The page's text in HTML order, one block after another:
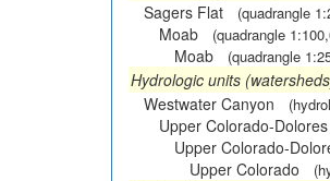
Sagers Flat
(quadrangle
Moab (quadrangle
Moab (quadrangle
Hydrologic units
Westwater Canyon
Upper Colorado-Dolores
Upper Colorado-
Upper Colorado